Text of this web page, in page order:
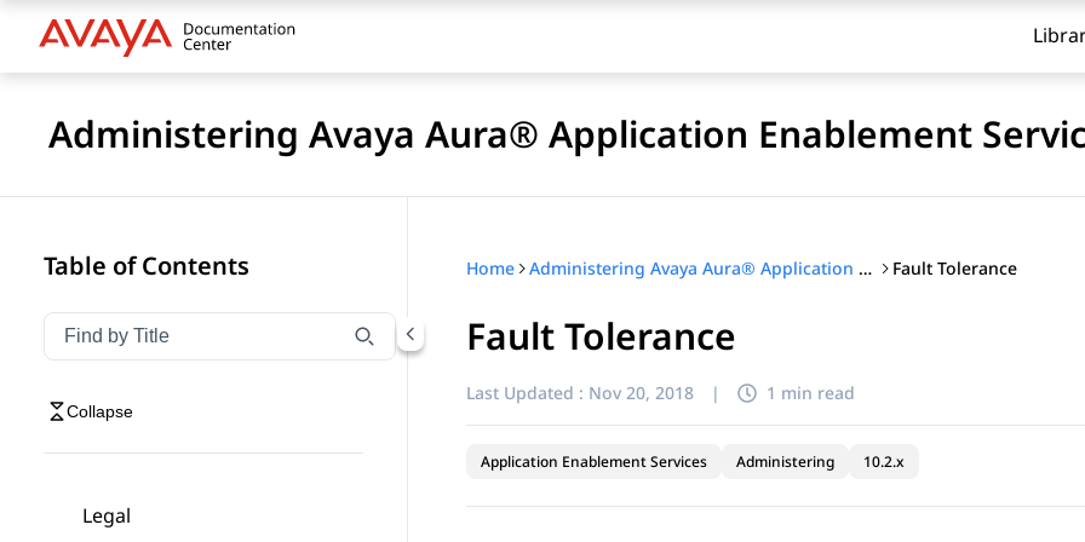
Administering Avaya Aura® Application Enablement
Table of Contents
Filter navigation by title
Type to filter navigation items by title
Collapse
Legal
Home Administering Avaya Aura® Application Enablement Services Fault Tolerance
Fault Tolerance
Last Updated : Nov 20, 2018 | 1 min read
Application Enablement Services Administering 10.2.x